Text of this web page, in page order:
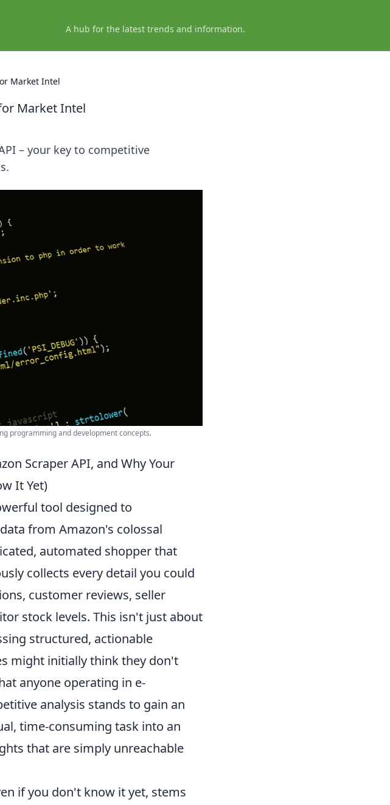
A hub for the latest trends and information.
Market Intel
Market Intel
– your key to competitive
programming and development concepts.
Scraper API, and Why Your
It Yet)
tool designed to
from Amazon's colossal
automated shopper that
collects every detail you could
customer reviews, seller
stock levels. This isn't just about
structured, actionable
might initially think they don't
anyone operating in e-
analysis stands to gain an
time-consuming task into an
that are simply unreachable
if you don't know it yet, stems